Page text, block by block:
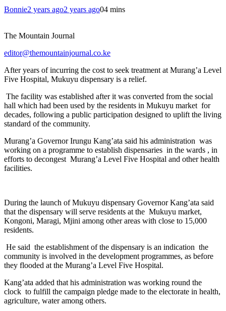
Bonnie2 years ago2 years ago04 mins
The Mountain Journal
editor@themountainjournal.co.ke
After years of incurring the cost to seek treatment at Murang’a Level
Five Hospital, Mukuyu dispensary is a relief.
The facility was established after it was converted from the social
hall which had been used by the residents in Mukuyu market for
decades, following a public participation designed to uplift the living
standard of the community.
Murang’a Governor Irungu Kang’ata said his administration was
working on a programme to establish dispensaries in the wards , in
efforts to decongest Murang’a Level Five Hospital and other health
facilities.
During the launch of Mukuyu dispensary Governor Kang’ata said
that the dispensary will serve residents at the Mukuyu market,
Kongoni, Maragi, Mjini among other areas with close to 15,000
residents.
He said the establishment of the dispensary is an indication the
community is involved in the development programmes, as before
they flooded at the Murang’a Level Five Hospital.
Kang’ata added that his administration was working round the
clock to fulfill the campaign pledge made to the electorate in health,
agriculture, water among others.